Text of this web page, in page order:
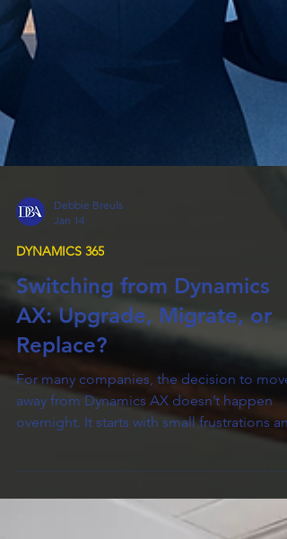
Jan 14
DYNAMICS 365
Switching from Dynamics
AX: Upgrade, Migrate, or
Replace?
For many companies, the decision to move
grows into a